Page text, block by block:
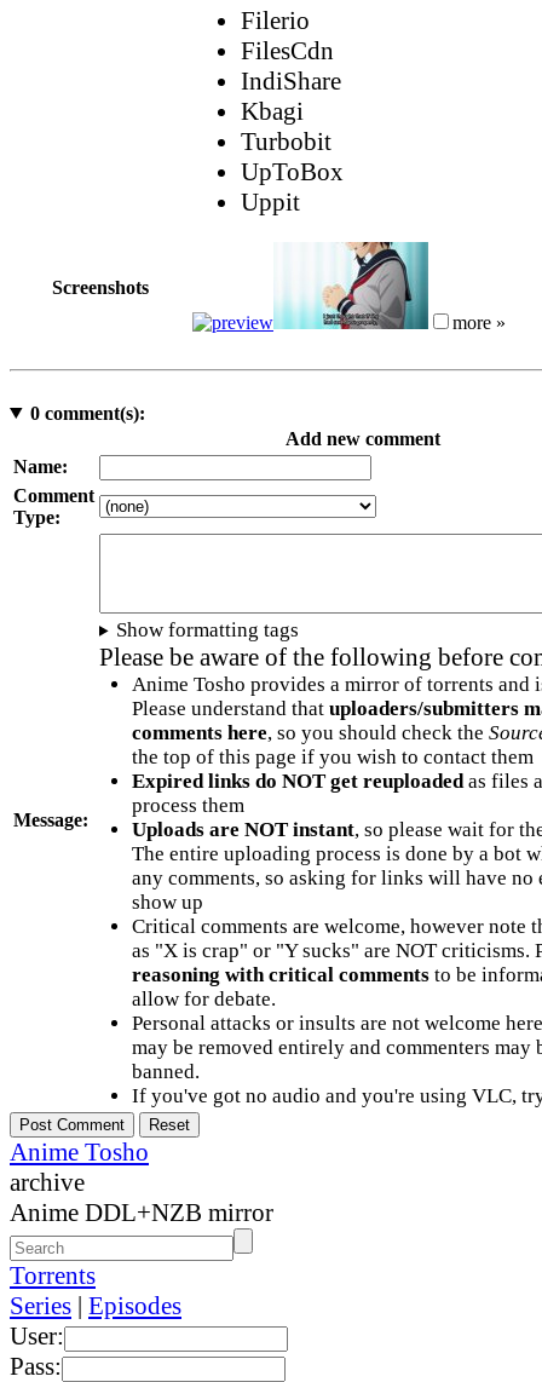
Filerio
FilesCdn
IndiShare
Kbagi
Turbobit
UpToBox
Uppit
Screenshots
more »
0comment(s):
Add new comment
Name:
Comment
Type:
Message:
Show formatting tags
Please be aware of the following before
Anime Tosho provides a mirror of torrents and
Please understand that uploaders/submitters
comments here, so you should check the
the top of this page if you wish to contact them
Expired links do NOT get reuploadedas files
process them
Uploads are NOT instant, so please wait for
The entire uploading process is done by a bot
any comments, so asking for links will have no
show up
Critical comments are welcome, however note
as "X is crap" or "Y sucks" are NOT criticisms.
reasoning with critical commentsto be
allow for debate.
Personal attacks or insults are not welcome
may be removed entirely and commenters may
banned.
If you've got no audio and you're using VLC,
Anime Tosho
archive
Anime DDL+NZB mirror
Torrents
Series | Episodes
User:
Pass: